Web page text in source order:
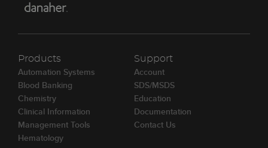
Products
Automation Systems
Blood Banking
Chemistry
Clinical Information
Management Tools
Hematology
Support
Account
SDS/MSDS
Education
Documentation
Contact Us